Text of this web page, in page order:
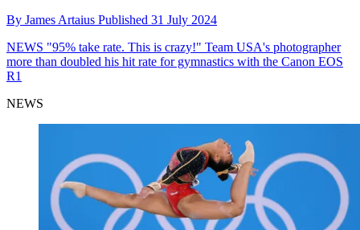
By James Artaius Published 31 July 2024
NEWS "95% take rate. This is crazy!" Team USA's photographer
more than doubled his hit rate for gymnastics with the Canon EOS
R1
NEWS